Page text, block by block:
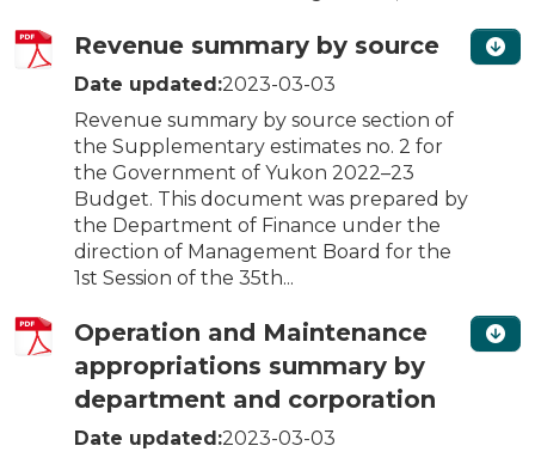
Revenue summary by source
Date updated:2023-03-03
Revenue summary by source section of
the Supplementary estimates no. 2 for
the Government of Yukon 2022–23
Budget. This document was prepared by
the Department of Finance under the
direction of Management Board for the
1st Session of the 35th...
Operation and Maintenance
appropriations summary by
department and corporation
Date updated:2023-03-03